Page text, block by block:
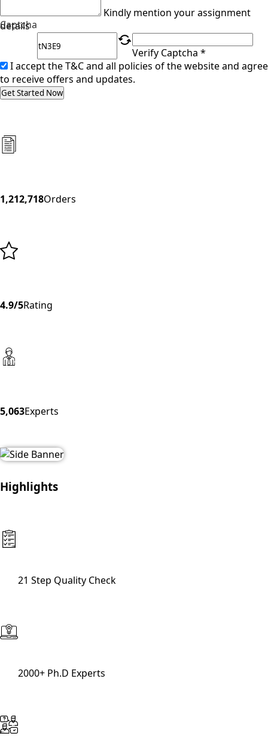
Kindly mention your assignment
details
Captcha
Verify Captcha *
I accept the T&C and all policies of the website and agree
to receive offers and updates.
Get Started Now
1,212,718Orders
4.9/5Rating
5,063Experts
Highlights
21 Step Quality Check
2000+ Ph.D Experts